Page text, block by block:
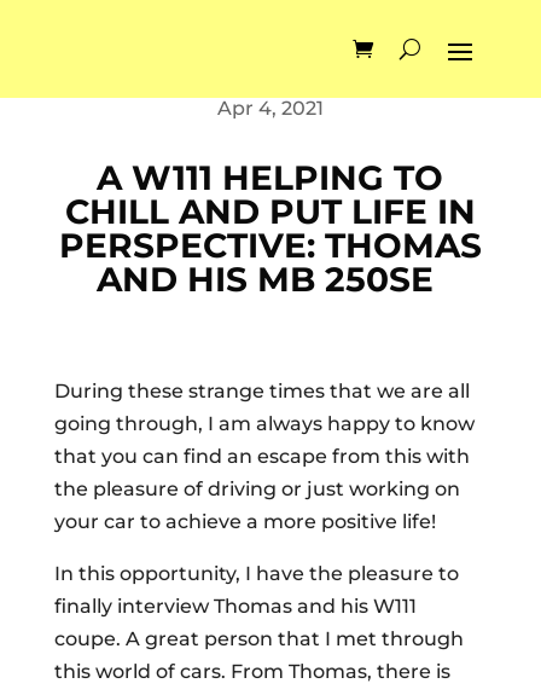
Apr 4, 2021
A W111 HELPING TO
CHILL AND PUT LIFE IN
PERSPECTIVE: THOMAS
AND HIS MB 250SE
During these strange times that we are all
going through, I am always happy to know
that you can find an escape from this with
the pleasure of driving or just working on
your car to achieve a more positive life!
In this opportunity, I have the pleasure to
finally interview Thomas and his W111
coupe. A great person that I met through
this world of cars. From Thomas, there is